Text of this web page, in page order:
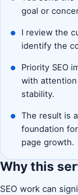
goal or
I review the
identify the
Priority SEO
with
stability.
The result is
foundation
page growth.
Why this
SEO work can